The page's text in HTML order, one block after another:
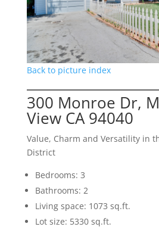
Back to picture index
300 Monroe Dr,
View CA 94040
Value, Charm and Versatility in
District
Bedrooms: 3
Bathrooms: 2
Living space: 1073 sq.ft.
Lot size: 5330 sq.ft.